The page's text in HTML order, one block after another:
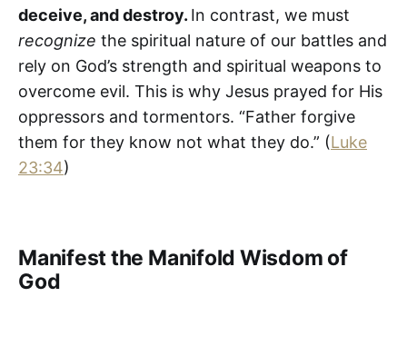
deceive, and destroy. In contrast, we must
recognize the spiritual nature of our battles and
rely on God’s strength and spiritual weapons to
overcome evil. This is why Jesus prayed for His
oppressors and tormentors. “Father forgive
them for they know not what they do.” (Luke
23:34)
Manifest the Manifold Wisdom of
God